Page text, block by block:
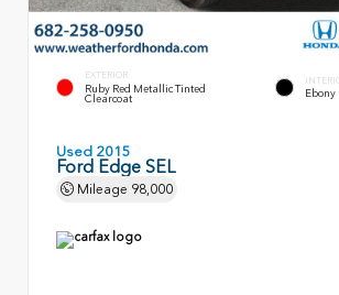
EXTERIOR
Ruby Red Metallic Tinted
Clearcoat
Ebony
Used 2015
Ford Edge SEL
Mileage 98,000